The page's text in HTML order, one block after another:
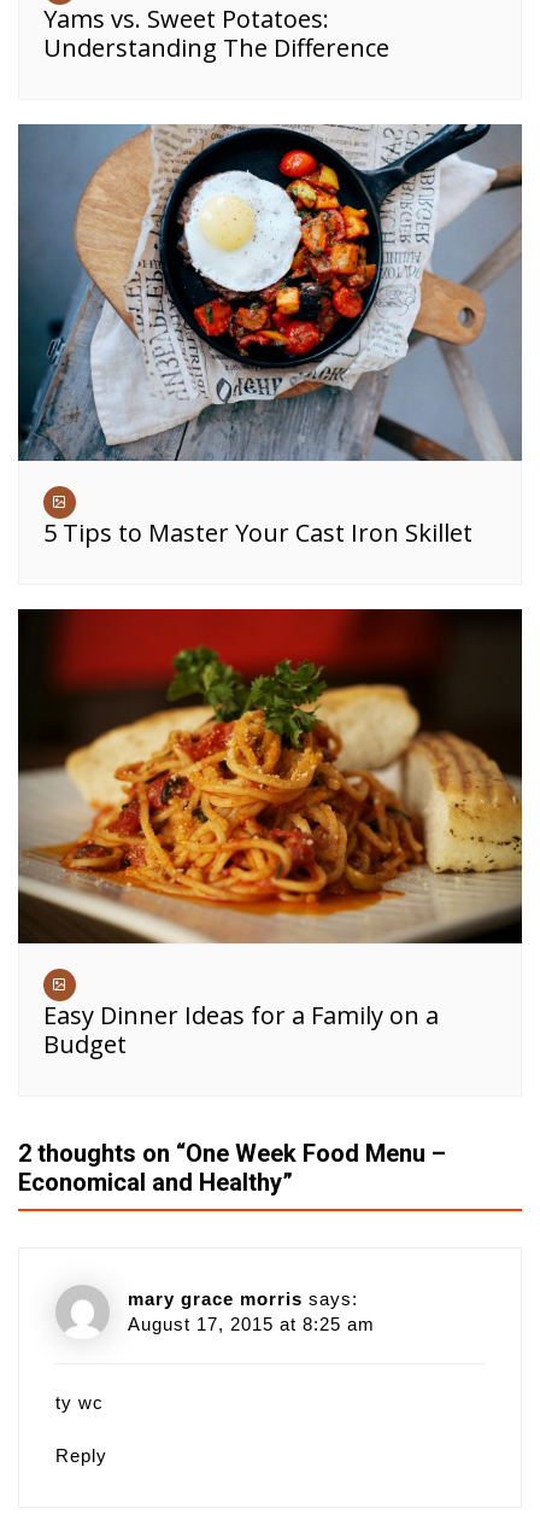
Yams vs. Sweet Potatoes:
Understanding The Difference
5 Tips to Master Your Cast Iron Skillet
Easy Dinner Ideas for a Family on a
Budget
2 thoughts on “One Week Food Menu –
Economical and Healthy”
mary grace morris says:
August 17, 2015 at 8:25 am
ty wc
Reply